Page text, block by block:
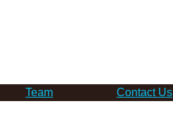
Team Contact Us